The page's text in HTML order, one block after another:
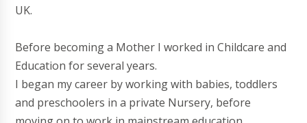
UK.
Before becoming a Mother I worked in Childcare and
Education for several years.
I began my career by working with babies, toddlers
and preschoolers in a private Nursery, before